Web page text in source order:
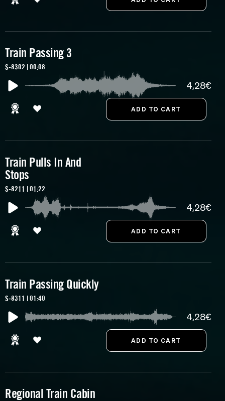
Train Passing 3
S-8302 | 00:08
4,28€
Train Pulls In And
Stops
S-8211 | 01:22
4,28€
Train Passing Quickly
S-8311 | 01:40
4,28€
Regional Train Cabin